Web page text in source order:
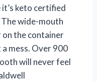
it’s keto certified
The wide-mouth
on the container
mess. Over 900
will never feel